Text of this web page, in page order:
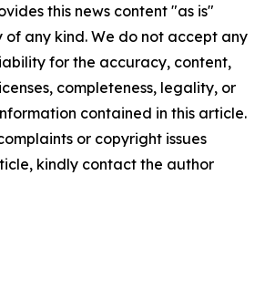
this news content "as is"
any kind. We do not accept any
for the accuracy, content,
completeness, legality, or
contained in this article.
or copyright issues
kindly contact the author